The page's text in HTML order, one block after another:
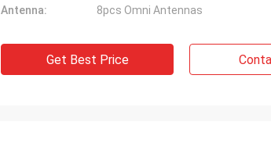
Antenna:
8pcs Omni Antennas
Get Best Price